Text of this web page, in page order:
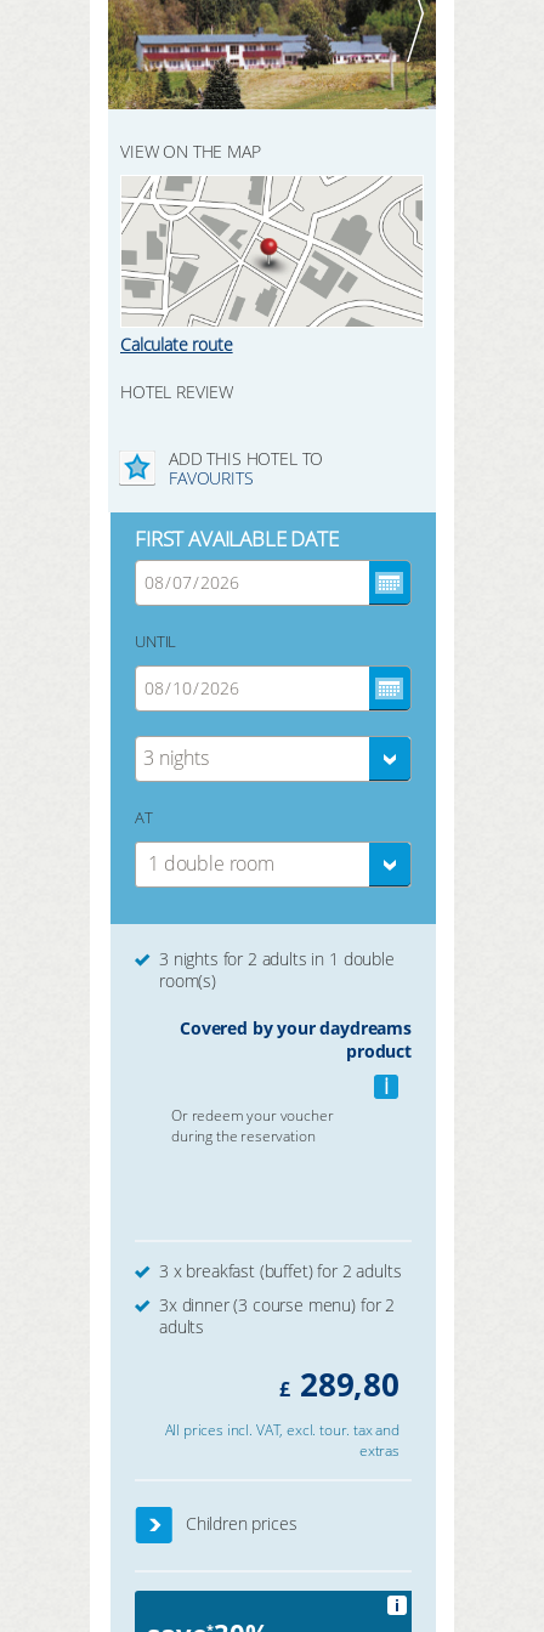
REGISTER HERE
LOGIN
SEARCH
VIEW ON THE MAP
Calculate route
HOTEL REVIEW
ADD THIS HOTEL TO
FAVOURITS
FIRST AVAILABLE DATE
UNTIL
3 nights
AT
1 double room
3 nights for 2 adults in 1 double
room(s)
Covered by your daydreams
product
i
Or redeem your voucher
during the reservation
3 x breakfast (buffet) for 2 adults
3x dinner (3 course menu) for 2
adults
£ 289,80
All prices incl. VAT, excl. tour. tax and
extras
Children prices
*
i